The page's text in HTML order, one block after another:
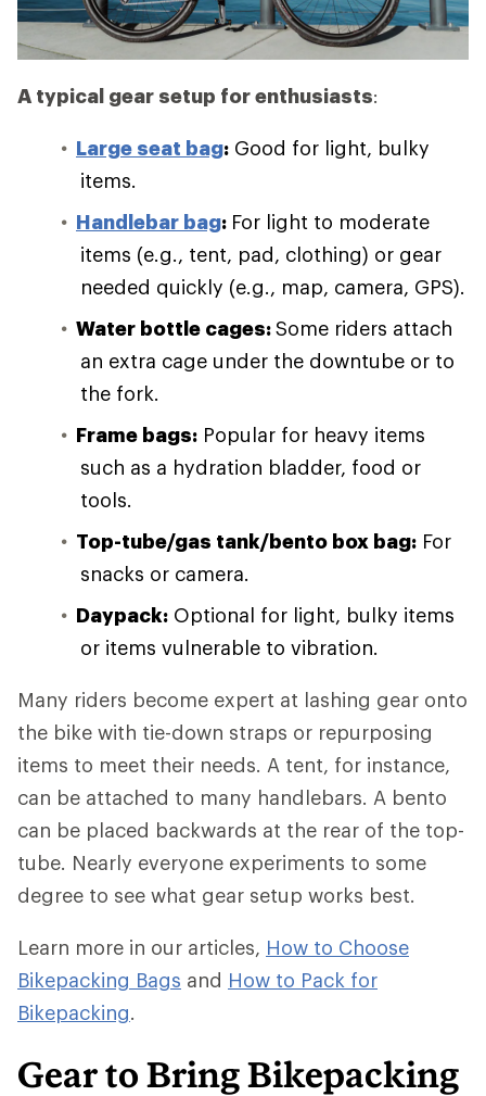
A typical gear setup for enthusiasts:
Large seat bag: Good for light, bulky
items.
Handlebar bag: For light to moderate
items (e.g., tent, pad, clothing) or gear
needed quickly (e.g., map, camera, GPS).
Water bottle cages:Some riders attach
an extra cage under the downtube or to
the fork.
Frame bags: Popular for heavy items
such as a hydration bladder, food or
tools.
Top-tube/gas tank/bento box bag: For
snacks or camera.
Daypack: Optional for light, bulky items
or items vulnerable to vibration.
Many riders become expert at lashing gear onto
the bike with tie-down straps or repurposing
items to meet their needs. A tent, for instance,
can be attached to many handlebars. A bento
can be placed backwards at the rear of the top-
tube. Nearly everyone experiments to some
degree to see what gear setup works best.
Learn more in our articles, How to Choose
Bikepacking Bags and How to Pack for
Bikepacking.
Gear to Bring Bikepacking